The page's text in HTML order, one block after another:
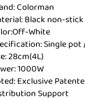
Colorman
Black non-
White
Single
28cm(4L)
1000W
Exclusive
Support